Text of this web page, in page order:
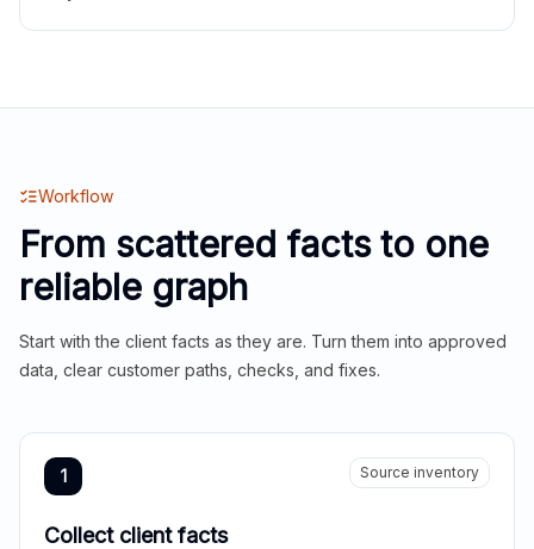
Workflow
From scattered facts to one
reliable graph
Start with the client facts as they are. Turn them into approved
data, clear customer paths, checks, and fixes.
1 Source inventory
Collect client facts